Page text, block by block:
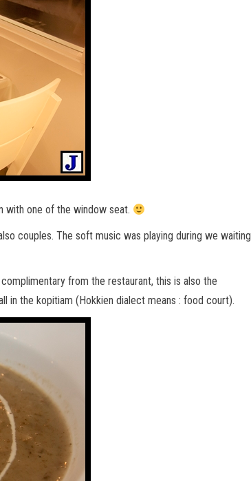
with one of the window seat.
couples. The soft music was playing during we waiting
from the restaurant, this is also the
in the kopitiam (Hokkien dialect means : food court).